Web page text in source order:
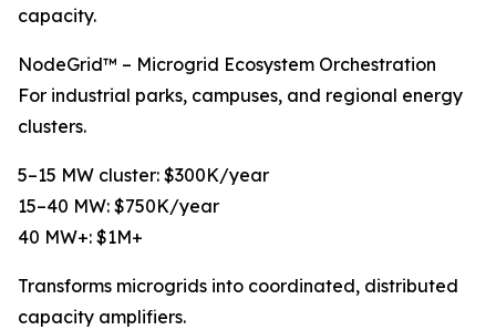
capacity.
NodeGrid™ – Microgrid Ecosystem Orchestration
For industrial parks, campuses, and regional energy
clusters.
5–15 MW cluster: $300K/year
15–40 MW: $750K/year
40 MW+: $1M+
Transforms microgrids into coordinated, distributed
capacity amplifiers.